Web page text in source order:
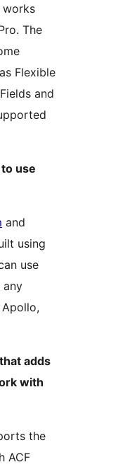
works
The
Flexible
and
use
and
using
use
any
adds
with
the
ACF